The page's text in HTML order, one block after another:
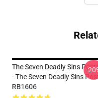
The Seven Deadly Sins
- The Seven Deadly Sins
RB1606
-